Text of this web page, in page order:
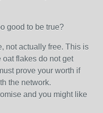
good to be true?
not actually free. This is
flakes do not get
prove your worth if
the network.
and you might like